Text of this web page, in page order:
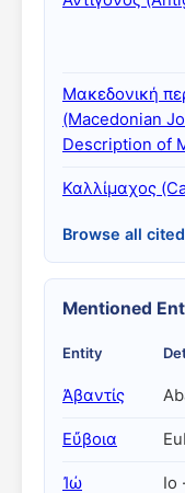
Μακεδονική
(Macedonian
Description of
Καλλίμαχος
Browse all
Mentioned
Entity
Ἀβαντίς
Εὔβοια
Ἰώ Io